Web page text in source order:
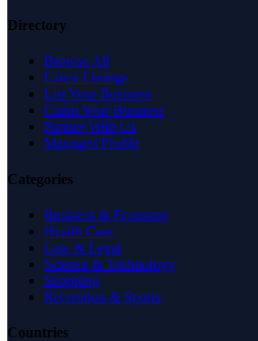
Directory
Browse All
Latest Listings
List Your Business
Claim Your Business
Partner With Us
Managed Profile
Categories
Business & Economy
Health Care
Law & Legal
Science & Technology
Shopping
Recreation & Sports
Countries